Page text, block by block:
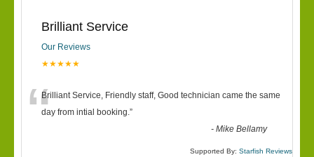
Brilliant Service
Our Reviews
★★★★★
“Brilliant Service, Friendly staff, Good technician came the same
day from intial booking.”
-Mike Bellamy
Supported By: Starfish Reviews